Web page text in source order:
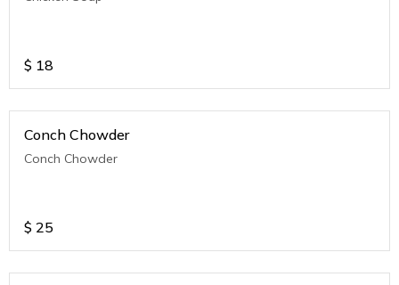
$ 18
Conch Chowder
Conch Chowder
$ 25